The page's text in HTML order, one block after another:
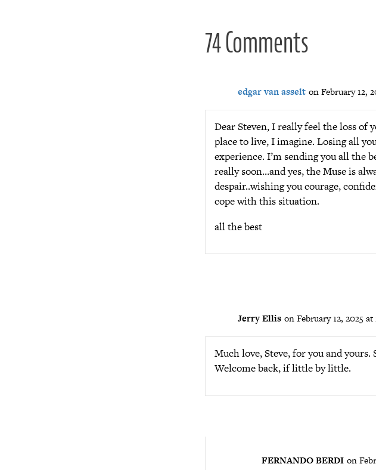
74 Comments
edgar van asselt on February 12,
Dear Steven, I really feel the loss of
place to live, I imagine. Losing all
experience. I’m sending you all the
really soon…and yes, the Muse is
despair..wishing you courage,
cope with this situation.
all the best
Jerry Ellis on February 12, 2025 at
Much love, Steve, for you and yours.
Welcome back, if little by little.
FERNANDO BERDI on